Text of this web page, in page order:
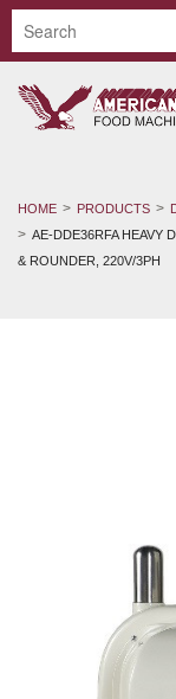
HOME PRODUCTS
AE-DDE36RFA HEAVY
& ROUNDER, 220V/3PH